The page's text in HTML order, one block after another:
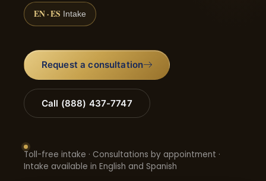
EN · ES Intake
Request a consultation
Call (888) 437-7747
Toll-free intake · Consultations by appointment ·
Intake available in English and Spanish